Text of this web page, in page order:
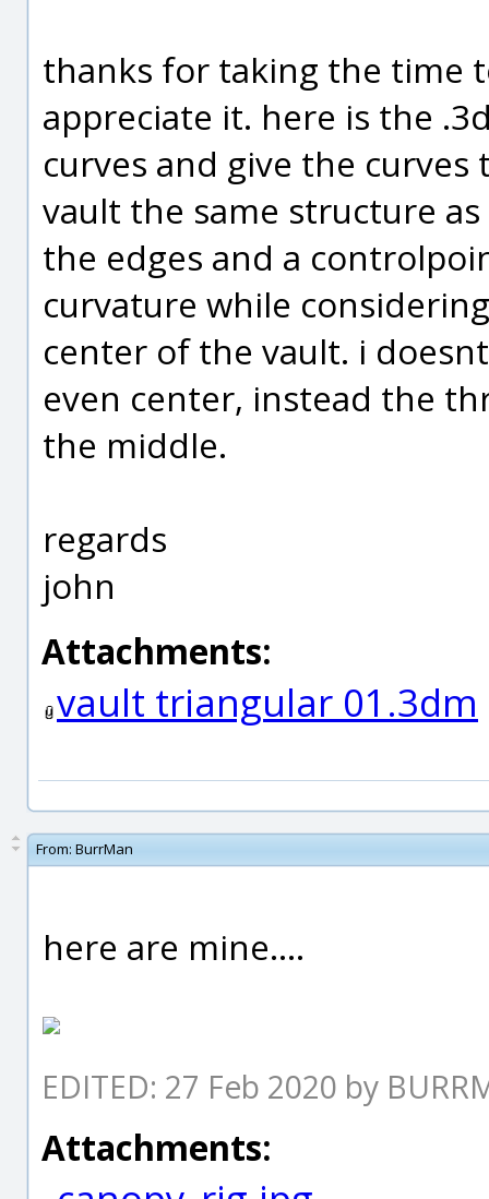
thanks for taking the time
appreciate it. here is the
curves and give the
vault the same structure
the edges and a
curvature while
center of the vault. i
even center, instead the
the middle.
regards
john
Attachments:
vault triangular 01.3dm
From: BurrMan
here are mine....
EDITED: 27 Feb 2020 by
Attachments: